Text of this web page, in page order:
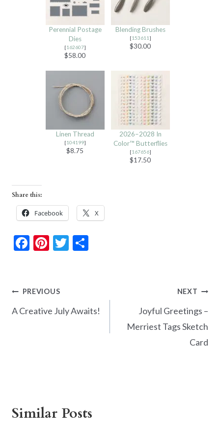
Perennial Postage
Dies
[162607]
$58.00
Blending Brushes
[153611 ]
$30.00
Linen Thread
[104199]
$8.75
2026–2028 In
Color™ Butterflies
[167656]
$17.50
Share this:
Facebook X
F
b
o
Pi
es
t
T
Post
navigation
PREVIOUS
A Creative July Awaits!
NEXT
Joyful Greetings –
Merriest Tags Sketch
Card
Similar Posts